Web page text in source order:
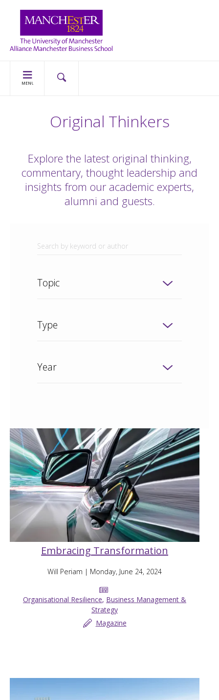
MENU
Original Thinkers
Explore the latest original thinking,
commentary, thought leadership and
insights from our academic experts,
alumni and guests.
Topic
Type
Year
Embracing Transformation
Will Periam | Monday, June 24, 2024
Organisational Resilience, Business Management &
Strategy
Magazine